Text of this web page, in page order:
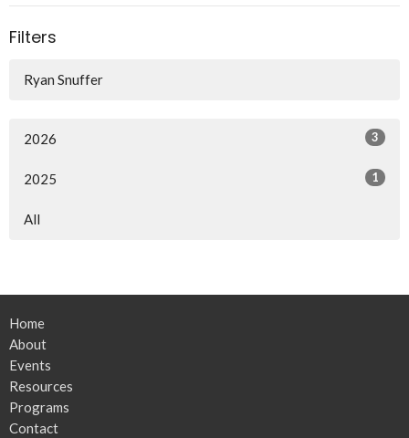
Filters
Ryan Snuffer
2026 3
2025 1
All
Home
About
Events
Resources
Programs
Contact